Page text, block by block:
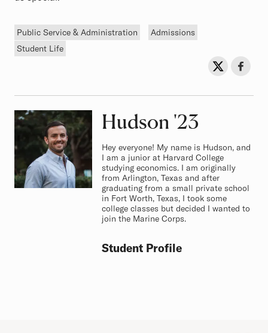
Tags
Public Service & Administration
Admissions
Student Life
Share onShare
Hudson Class of
'23
Hey everyone! My name is Hudson, and
I am a junior at Harvard College
studying economics. I am originally
from Arlington, Texas and after
graduating from a small private school
in Fort Worth, Texas, I took some
college classes but decided I wanted to
join the Marine Corps.
Student Profile